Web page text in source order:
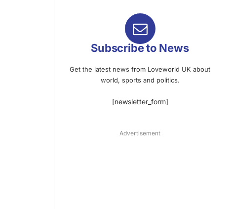
Subscribe to News
Get the latest news from Loveworld UK about
world, sports and politics.
[newsletter_form]
Advertisement